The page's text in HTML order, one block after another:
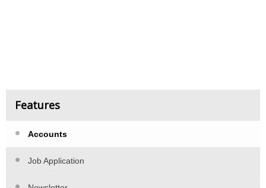
Features
Accounts
Job Application